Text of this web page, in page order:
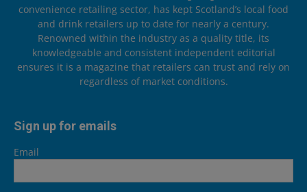
convenience retailing sector, has kept Scotland’s local food
and drink retailers up to date for nearly a century.
Renowned within the industry as a quality title, its
knowledgeable and consistent independent editorial
ensures it is a magazine that retailers can trust and rely on
regardless of market conditions.
Sign up for emails
Email